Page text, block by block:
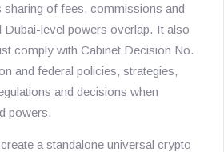
sharing of fees, commissions and
Dubai-level powers overlap. It also
comply with Cabinet Decision No.
and federal policies, strategies,
and decisions when
powers.
a standalone universal crypto